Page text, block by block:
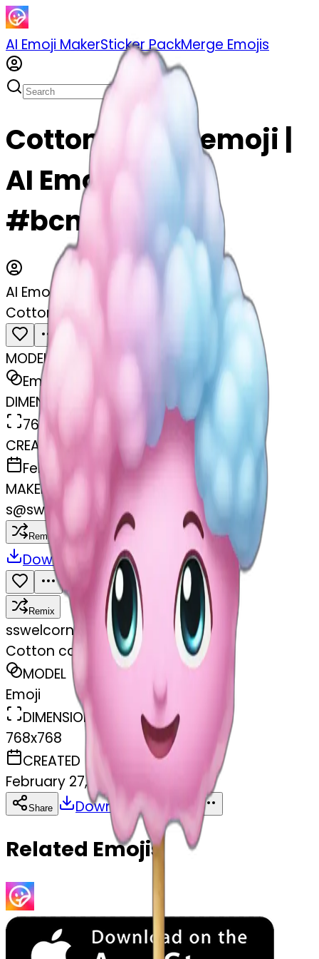
AI Emoji MakerSticker PackMerge Emojis
Cotton candy emoji |
AI Emoji Maker
#bcn1l2t5uDwI
AI Emoji Maker
Cotton candy
MODEL
Emoji
DIMENSIONS
768x768
CREATED
February 27, 2025
MAKER
s@swelcorn
Remix
Download Share
Remix
sswelcorn
Cotton candy
MODEL
Emoji
DIMENSIONS
768x768
CREATED
February 27, 2025
Share Download
Related Emojis